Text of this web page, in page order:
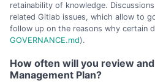
retainability of knowledge.
related Gitlab issues, which allow to
follow up on the reasons why certain
GOVERNANCE.md).
How often will you review
Management Plan?